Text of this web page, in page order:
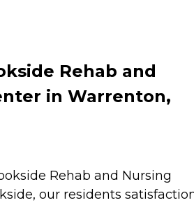
Rehab and
in Warrenton,
Rehab and Nursing
our residents